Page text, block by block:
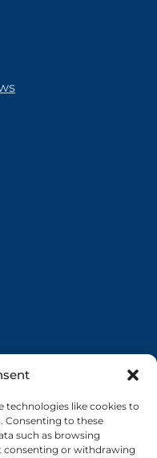
technologies like cookies to
Consenting to these
such as browsing
consenting or withdrawing